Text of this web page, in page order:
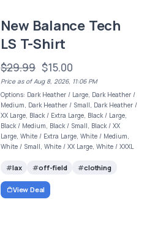
New Balance Tech
LS T-Shirt
$29.99 $15.00
Price as of Aug 8, 2026, 11:06 PM
Options: Dark Heather / Large, Dark Heather /
Medium, Dark Heather / Small, Dark Heather /
XX Large, Black / Extra Large, Black / Large,
Black / Medium, Black / Small, Black / XX
Large, White / Extra Large, White / Medium,
White / Small, White / XX Large, White / XXXL
lax off-field clothing
View Deal